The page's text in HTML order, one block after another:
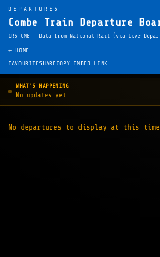
DEPARTURES
Combe Train Departure
CRS CME · Data from National Rail (via Live
← HOME
FAVOURITESHARE COPY EMBED LINK
WHAT'S HAPPENING
No updates yet
No departures to display at this